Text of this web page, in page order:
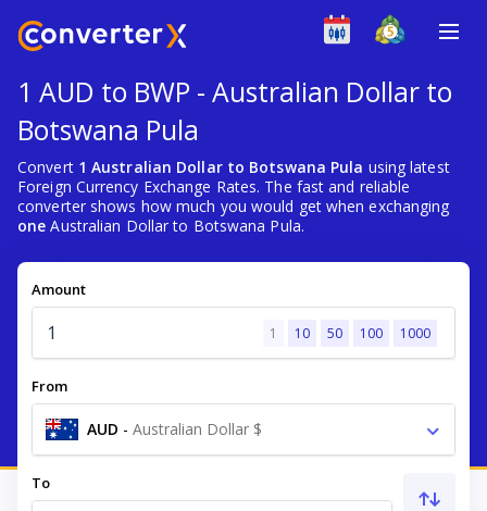
1 AUD to BWP - Australian Dollar to
Botswana Pula
Convert 1 Australian Dollar to Botswana Pula using latest
Foreign Currency Exchange Rates. The fast and reliable
converter shows how much you would get when exchanging
one Australian Dollar to Botswana Pula.
Amount
1 10 50 100 1000
From
AUD - Australian Dollar $
To